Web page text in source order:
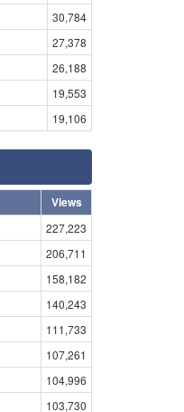
30,784
27,378
26,188
19,553
19,106
Views
227,223
206,711
158,182
140,243
111,733
107,261
104,996
103,730